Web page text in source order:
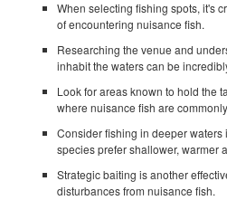
When selecting fishing spots, it's
of encountering nuisance fish.
Researching the venue and
inhabit the waters can be
Look for areas known to hold the
where nuisance fish are
Consider fishing in deeper
species prefer shallower, warmer
Strategic baiting is another
disturbances from nuisance fish.